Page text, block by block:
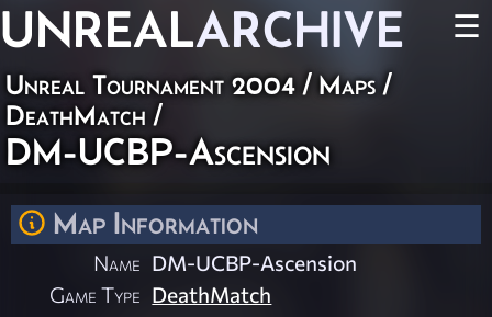
UNREALARCHIVE ☰
Unreal Tournament 2004 / Maps/
DeathMatch /
DM-UCBP-Ascension
Map Information
Name DM-UCBP-Ascension
Game Type DeathMatch